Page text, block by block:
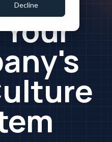
Decline